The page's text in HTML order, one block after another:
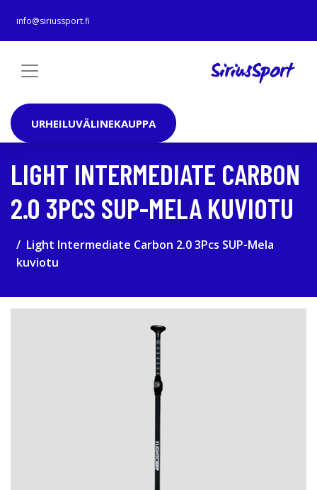
info@siriussport.fi
URHEILUVÄLINEKAUPPA
LIGHT INTERMEDIATE CARBON
2.0 3PCS SUP-MELA KUVIOTU
Light Intermediate Carbon 2.0 3Pcs SUP-Mela
kuviotu